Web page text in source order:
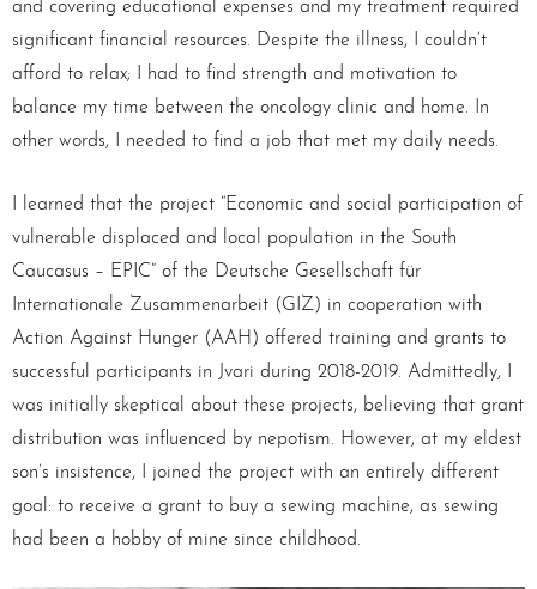
and covering educational expenses and my treatment required
significant financial resources. Despite the illness, I couldn’t
afford to relax; I had to find strength and motivation to
balance my time between the oncology clinic and home. In
other words, I needed to find a job that met my daily needs.
I learned that the project “Economic and social participation of
vulnerable displaced and local population in the South
Caucasus – EPIC” of the Deutsche Gesellschaft für
Internationale Zusammenarbeit (GIZ) in cooperation with
Action Against Hunger (AAH) offered training and grants to
successful participants in Jvari during 2018-2019. Admittedly, I
was initially skeptical about these projects, believing that grant
distribution was influenced by nepotism. However, at my eldest
son’s insistence, I joined the project with an entirely different
goal: to receive a grant to buy a sewing machine, as sewing
had been a hobby of mine since childhood.